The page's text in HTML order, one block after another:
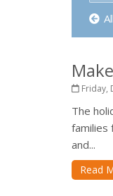
Friday,
The
families
and...
Read